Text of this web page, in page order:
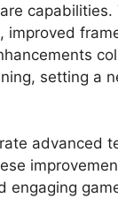
capabilities.
improved
setting a
advanced